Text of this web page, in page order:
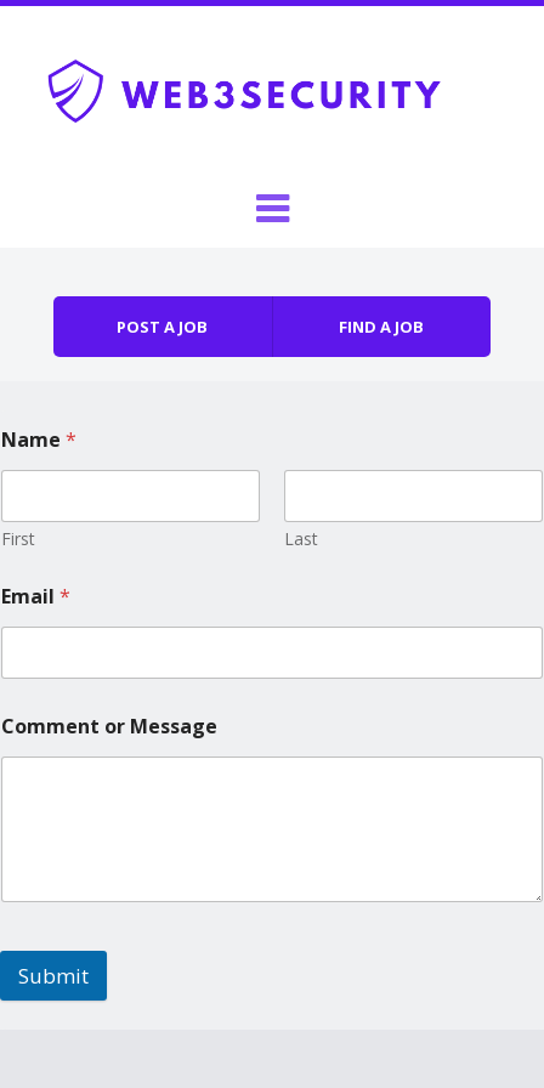
POST A JOB FIND A JOB
Name *
First Last
Email *
Comment or Message
Submit